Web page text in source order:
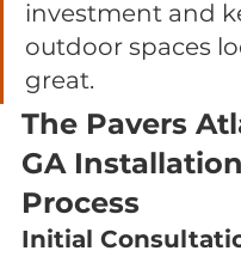
investment and
outdoor spaces
great.
The Pavers
GA Installation
Process
Initial